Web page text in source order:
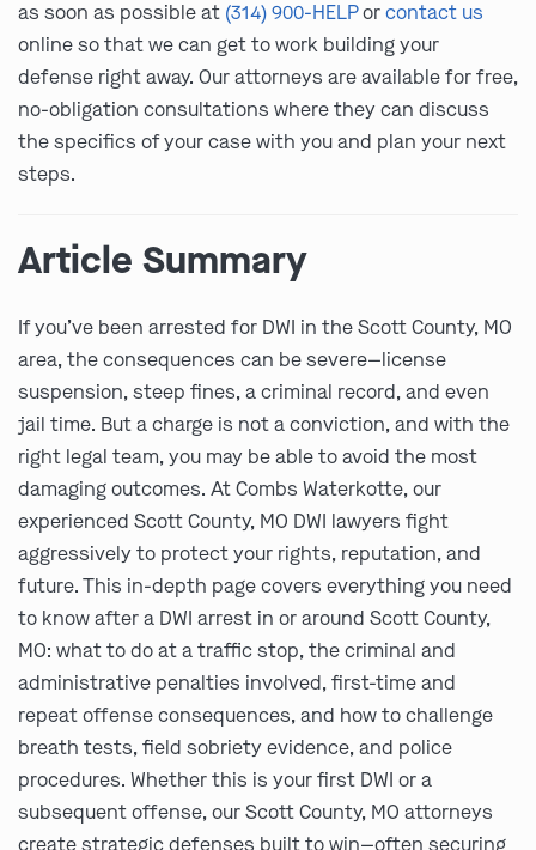
as soon as possible at (314) 900-HELPorcontact us
online so that we can get to work building your
defense right away. Our attorneys are available for free,
no-obligation consultations where they can discuss
the specifics of your case with you and plan your next
steps.
Article Summary
If you’ve been arrested for DWI in the Scott County, MO
area, the consequences can be severe—license
suspension, steep fines, a criminal record, and even
jail time. But a charge is not a conviction, and with the
right legal team, you may be able to avoid the most
damaging outcomes. At Combs Waterkotte, our
experienced Scott County, MO DWI lawyers fight
aggressively to protect your rights, reputation, and
future. This in-depth page covers everything you need
to know after a DWI arrest in or around Scott County,
MO: what to do at a traffic stop, the criminal and
administrative penalties involved, first-time and
repeat offense consequences, and how to challenge
breath tests, field sobriety evidence, and police
procedures. Whether this is your first DWI or a
subsequent offense, our Scott County, MO attorneys
create strategic defenses built to win—often securing